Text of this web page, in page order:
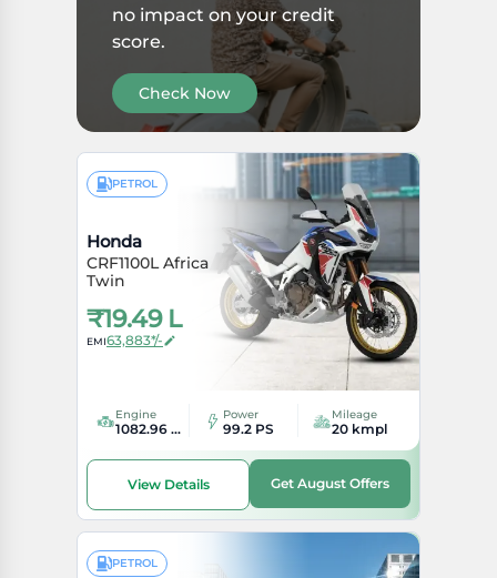
no impact on your credit
score.
Check Now
PETROL
Honda
CRF1100L Africa
Twin
₹19.49 L
EMI63,883*/-
Engine
1082.96 cc
Power
99.2 PS
Mileage
20 kmpl
View Details Get August Offers
PETROL